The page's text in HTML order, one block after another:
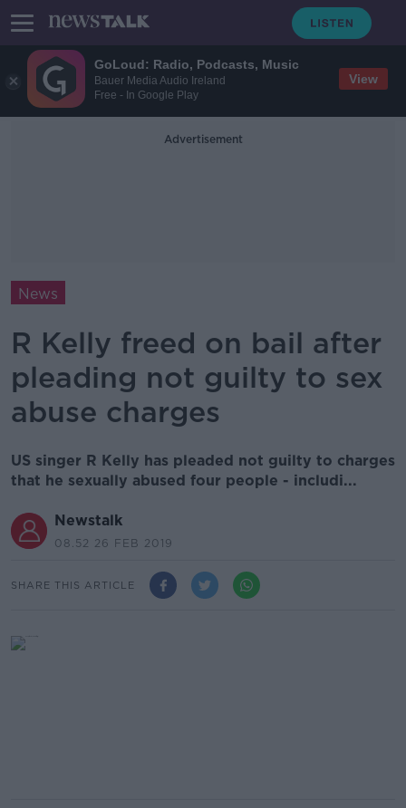
GoLoud: Radio, Podcasts, Music
Bauer Media Audio Ireland
Free - In Google Play
View
Advertisement
News
R Kelly freed on bail after
pleading not guilty to sex
abuse charges
US singer R Kelly has pleaded not guilty to charges
that he sexually abused four people - includi...
Newstalk
08.52 26 FEB 2019
SHARE THIS ARTICLE